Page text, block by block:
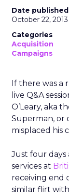
Date published
October 22, 2013
Categories
Acquisition
Campaigns
If there was a
live Q&A
O’Leary, aka
Superman, or
misplaced his
Just four
services at
receiving end
similar flirt with